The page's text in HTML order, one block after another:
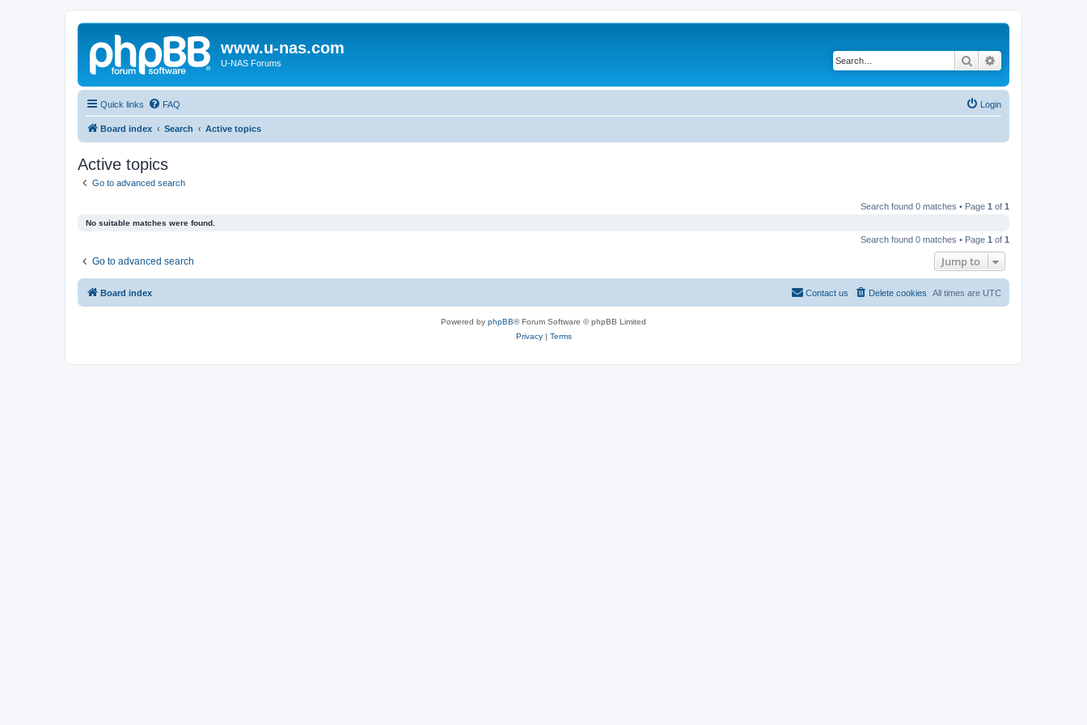
www.u-nas.com
U-NAS Forums Search
Quick links FAQ Login
Board index Search Active topics
Active topics
Go to advanced search
Search found 0 matches • Page 1 of 1
No suitable matches were found.
Search found 0 matches • Page 1 of 1
Go to advanced search Jump to
Board index All times are UTC
Delete cookies
Contact us
Powered by phpBB® Forum Software © phpBB Limited
Privacy| Terms